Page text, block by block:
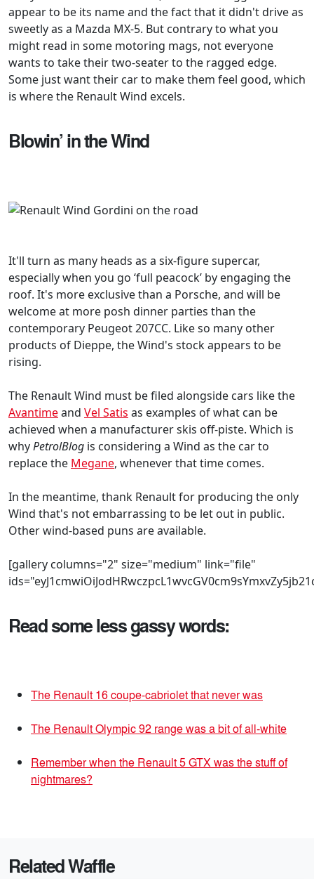
appear to be its name and the fact that it didn't drive as
sweetly as a Mazda MX-5. But contrary to what you
might read in some motoring mags, not everyone
wants to take their two-seater to the ragged edge.
Some just want their car to make them feel good, which
is where the Renault Wind excels.
Blowin’ in the Wind
It'll turn as many heads as a six-figure supercar,
especially when you go ‘full peacock’ by engaging the
roof. It's more exclusive than a Porsche, and will be
welcome at more posh dinner parties than the
contemporary Peugeot 207CC. Like so many other
products of Dieppe, the Wind's stock appears to be
rising.
The Renault Wind must be filed alongside cars like the
Avantimeand Vel Satis as examples of what can be
achieved when a manufacturer skis off-piste. Which is
whyPetrolBlog is considering a Wind as the car to
replace the Megane, whenever that time comes.
In the meantime, thank Renault for producing the only
Wind that's not embarrassing to be let out in public.
Other wind-based puns are available.
[gallery columns="2" size="medium" link="file"
Read some less gassy words:
The Renault 16 coupe-cabriolet that never was
The Renault Olympic 92 range was a bit of all-white
Remember when the Renault 5 GTX was the stuff of
nightmares?
Related Waffle